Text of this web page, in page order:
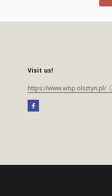
Visit us!
https://www.wbp.olsztyn.pl/